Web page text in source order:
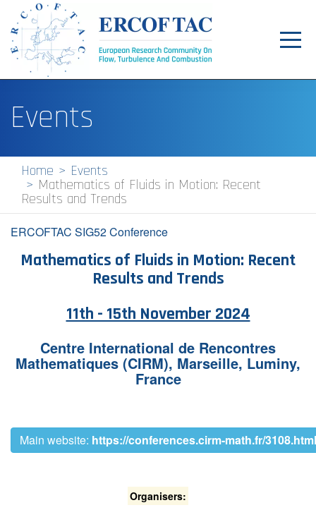
News
Events
Pilot Centres
Special Interest Groups
Follow us:
Events
Home Events
Mathematics of Fluids in Motion: Recent
Results and Trends
ERCOFTAC SIG52 Conference
Mathematics of Fluids in Motion: Recent
Results and Trends
1​1th - 15th November 2024
C​entre International de Rencontres
Mathematiques (CIRM), Marseille, Luminy,
France
M​ain website: https://conferences.cirm-math.fr/3108.html
O​rganisers: